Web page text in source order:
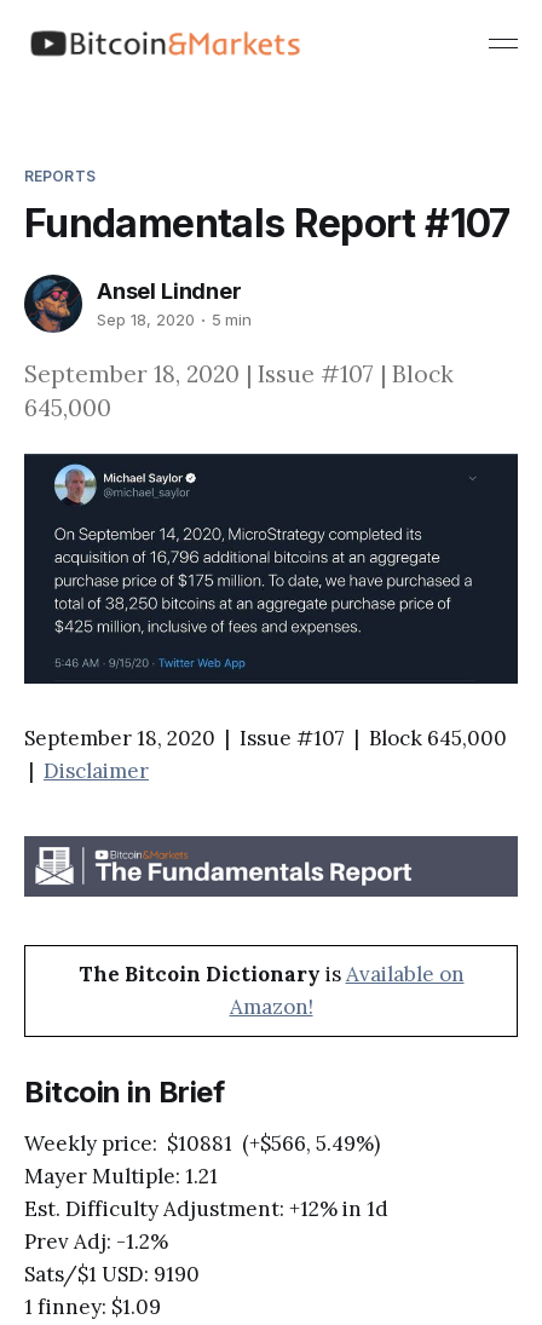
REPORTS
Fundamentals Report #107
Ansel Lindner
Sep 18, 2020 5 min
September 18, 2020 | Issue #107 | Block
645,000
September 18, 2020 | Issue #107 | Block 645,000
| Disclaimer
The Bitcoin Dictionary isAvailable on
Amazon!
Bitcoin in Brief
Weekly price: $10881 (+$566, 5.49%)
Mayer Multiple: 1.21
Est. Difficulty Adjustment: +12% in 1d
Prev Adj: -1.2%
Sats/$1 USD: 9190
1 finney: $1.09